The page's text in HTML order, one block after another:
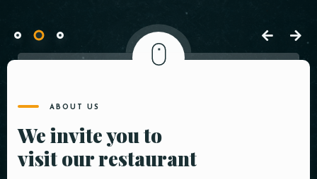
labore porro pariatur harum expedita.
ABOUT US
We invite you to
visit our restaurant